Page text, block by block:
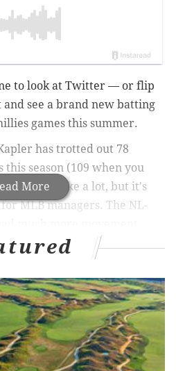
More
to look at Twitter — or flip
and see a brand new batting
games this summer.
has trotted out 78
season (109 when you
sound like a lot, but it's
MLB managers. The NL-
pitchers) this season.
been absolutely
pitching — and it's